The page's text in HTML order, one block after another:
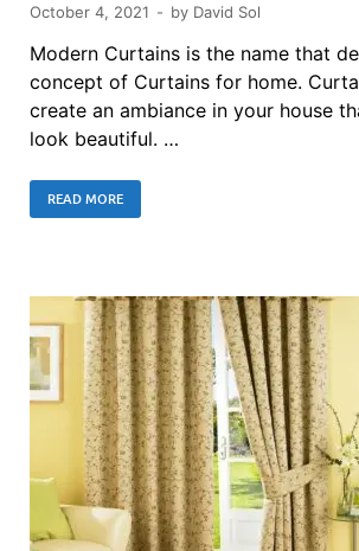
October 4, 2021 - by David Sol
Modern Curtains is the name that
concept of Curtains for home.
create an ambiance in your house
look beautiful. …
READ MORE